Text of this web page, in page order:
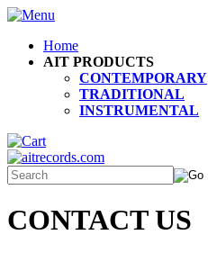
Home
AIT PRODUCTS
CONTEMPORARY
TRADITIONAL
INSTRUMENTAL
CONTACT US